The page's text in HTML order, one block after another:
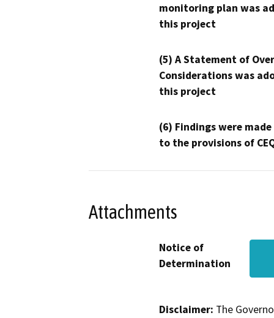
monitoring plan was
this project
(5) A Statement of
Considerations was
this project
(6) Findings were
to the provisions of
Attachments
Notice of
Determination
Disclaimer: The